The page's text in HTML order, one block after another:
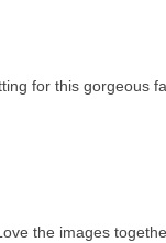
for this gorgeous
the images